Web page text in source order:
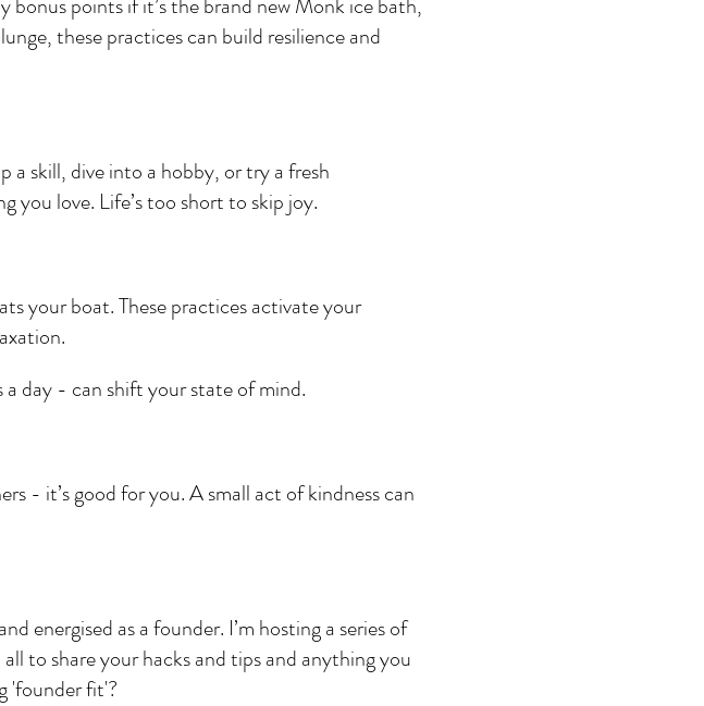
these practices can build resilience and
a skill, dive into a hobby, or try a fresh
you love. Life’s too short to skip joy.
your boat. These practices activate your
a day - can shift your state of mind.
- it’s good for you. A small act of kindness can
energised as a founder. I’m hosting a series of
to share your hacks and tips and anything you
'founder fit'?